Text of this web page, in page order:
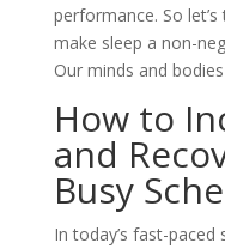
performance. So
make sleep a non-
Our minds and
How to
and
Busy
In today’s fast-paced